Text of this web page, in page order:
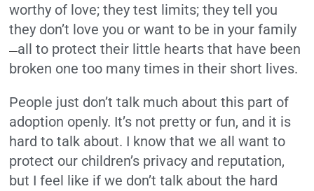
worthy of love; they test limits; they tell you
they don’t love you or want to be in your family
—all to protect their little hearts that have been
broken one too many times in their short lives.
People just don’t talk much about this part of
adoption openly. It’s not pretty or fun, and it is
hard to talk about. I know that we all want to
protect our children’s privacy and reputation,
but I feel like if we don’t talk about the hard